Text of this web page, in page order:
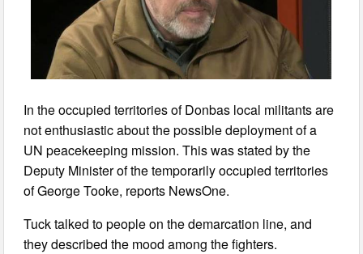
In the occupied territories of Donbas local militants are
not enthusiastic about the possible deployment of a
UN peacekeeping mission. This was stated by the
Deputy Minister of the temporarily occupied territories
of George Tooke, reports NewsOne.
Tuck talked to people on the demarcation line, and
they described the mood among the fighters.